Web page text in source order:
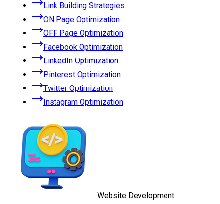
Link Building Strategies
ON Page Optimization
OFF Page Optimization
Facebook Optimization
LinkedIn Optimization
Pinterest Optimization
Twitter Optimization
Instagram Optimization
Website Development